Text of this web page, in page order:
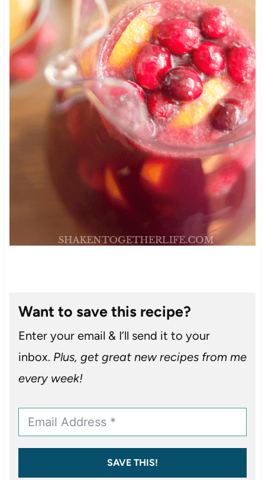
Want to save this recipe?
Enter your email & I’ll send it to your
inbox. Plus, get great new recipes from me
every week!
SAVE THIS!